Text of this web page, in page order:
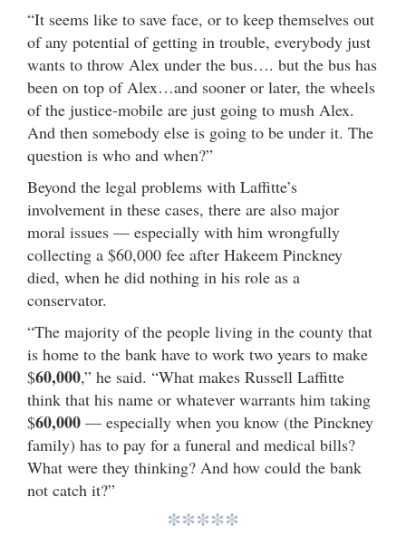
“It seems like to save face, or to keep themselves out
of any potential of getting in trouble, everybody just
wants to throw Alex under the bus…. but the bus has
been on top of Alex…and sooner or later, the wheels
of the justice-mobile are just going to mush Alex.
And then somebody else is going to be under it. The
question is who and when?”
Beyond the legal problems with Laffitte’s
involvement in these cases, there are also major
moral issues — especially with him wrongfully
collecting a $60,000 fee after Hakeem Pinckney
died, when he did nothing in his role as a
conservator.
“The majority of the people living in the county that
is home to the bank have to work two years to make
$60,000,” he said. “What makes Russell Laffitte
think that his name or whatever warrants him taking
$60,000 — especially when you know (the Pinckney
family) has to pay for a funeral and medical bills?
What were they thinking? And how could the bank
not catch it?”
*****